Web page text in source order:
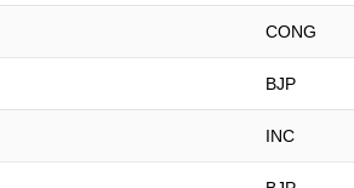
CONG
BJP
INC